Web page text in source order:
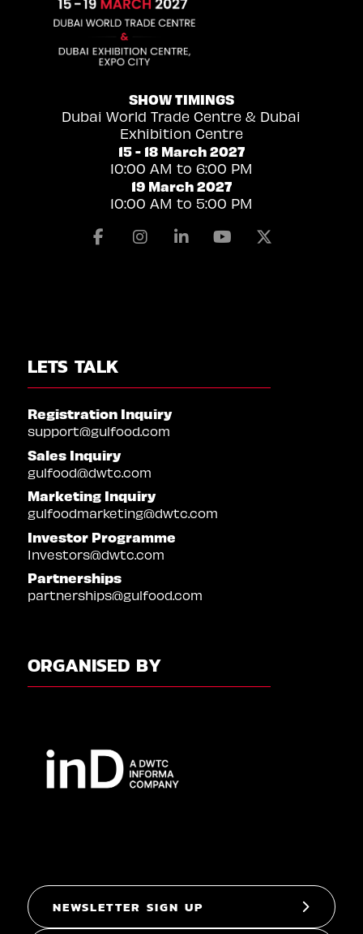
SHOW TIMINGS
Dubai World Trade Centre & Dubai
Exhibition Centre
15 - 18 March 2027
10:00 AM to 6:00 PM
19 March 2027
10:00 AM to 5:00 PM
FacebookInstagramLinkedinYoutube
LETS TALK
Registration Inquiry
support@gulfood.com
Sales Inquiry
gulfood@dwtc.com
Marketing Inquiry
gulfoodmarketing@dwtc.com
Investor Programme
Investors@dwtc.com
Partnerships
partnerships@gulfood.com
ORGANISED BY
NEWSLETTER SIGN UP